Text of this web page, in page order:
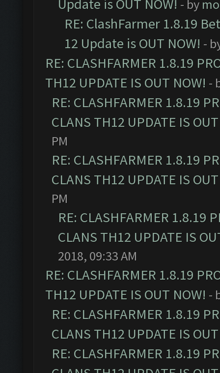
Update is OUT NOW! - by
RE: ClashFarmer 1.8.19
12 Update is OUT NOW! -
RE: CLASHFARMER 1.8.19
TH12 UPDATE IS OUT NOW! -
RE: CLASHFARMER 1.8.19
CLANS TH12 UPDATE IS
PM
RE: CLASHFARMER 1.8.19
CLANS TH12 UPDATE IS
PM
RE: CLASHFARMER 1.8.19
CLANS TH12 UPDATE IS
2018, 09:33 AM
RE: CLASHFARMER 1.8.19
TH12 UPDATE IS OUT NOW! -
RE: CLASHFARMER 1.8.19
CLANS TH12 UPDATE IS
RE: CLASHFARMER 1.8.19